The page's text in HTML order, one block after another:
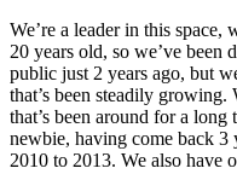
We’re a leader in this space,
20 years old, so we’ve been
public just 2 years ago, but
that’s been steadily growing.
that’s been around for a
newbie, having come back
2010 to 2013. We also have